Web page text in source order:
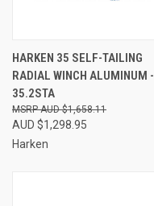
HARKEN 35 SELF-TAILING
RADIAL WINCH ALUMINUM -
35.2STA
AUD $1,298.95
AUD $1,658.11
Harken